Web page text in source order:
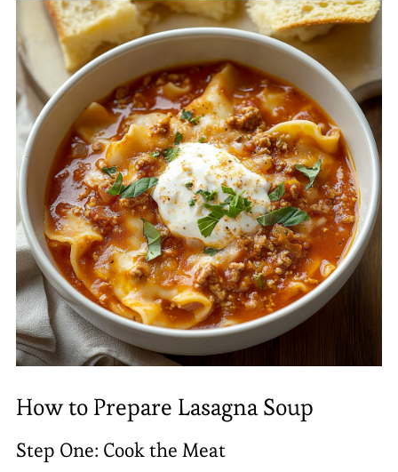
How to Prepare Lasagna Soup
Step One: Cook the Meat